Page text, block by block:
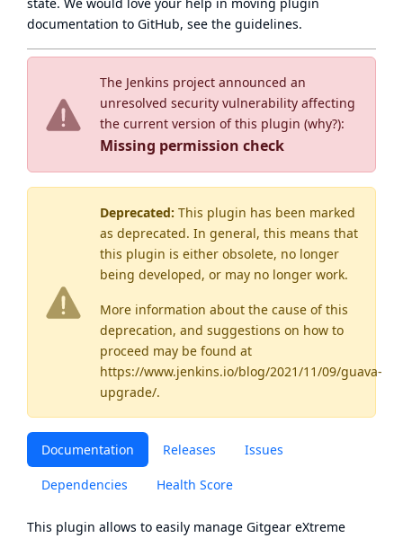
The Jenkins project announced an
unresolved security vulnerability affecting
the current version of this plugin (why?):
Missing permission check
Deprecated: This plugin has been marked
as deprecated. In general, this means that
this plugin is either obsolete, no longer
being developed, or may no longer work.
More information about the cause of this
deprecation, and suggestions on how to
proceed may be found at
https://www.jenkins.io/blog/2021/11/09/guava-
upgrade/.
Documentation Releases Issues
Dependencies Health Score
This plugin allows to easily manage Gitgear eXtreme
documentation to GitHub, see the guidelines.